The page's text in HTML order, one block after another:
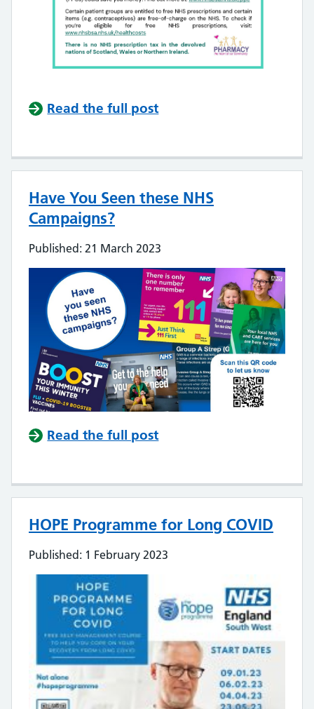
Read the full post
Have You Seen these NHS
Campaigns?
Published: 21 March 2023
Read the full post
HOPE Programme for Long COVID
Published: 1 February 2023